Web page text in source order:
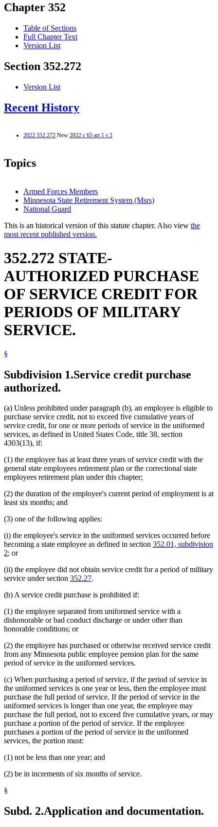
Chapter 352
Table of Sections
Full Chapter Text
Version List
Section 352.272
Version List
Recent History
2022 352.272 New 2022 c 65 art 1 s 2
Topics
Armed Forces Members
Minnesota State Retirement System (Msrs)
National Guard
This is an historical version of this statute chapter. Also view the
most recent published version.
352.272 STATE-
AUTHORIZED PURCHASE
OF SERVICE CREDIT FOR
PERIODS OF MILITARY
SERVICE.
§
Subdivision 1.Service credit purchase
authorized.
(a) Unless prohibited under paragraph (b), an employee is eligible to
purchase service credit, not to exceed five cumulative years of
service credit, for one or more periods of service in the uniformed
services, as defined in United States Code, title 38, section
4303(13), if:
(1) the employee has at least three years of service credit with the
general state employees retirement plan or the correctional state
employees retirement plan under this chapter;
(2) the duration of the employee's current period of employment is at
least six months; and
(3) one of the following applies:
(i) the employee's service in the uniformed services occurred before
becoming a state employee as defined in section 352.01, subdivision
2; or
(ii) the employee did not obtain service credit for a period of military
service under section 352.27.
(b) A service credit purchase is prohibited if:
(1) the employee separated from uniformed service with a
dishonorable or bad conduct discharge or under other than
honorable conditions; or
(2) the employee has purchased or otherwise received service credit
from any Minnesota public employee pension plan for the same
period of service in the uniformed services.
(c) When purchasing a period of service, if the period of service in
the uniformed services is one year or less, then the employee must
purchase the full period of service. If the period of service in the
uniformed services is longer than one year, the employee may
purchase the full period, not to exceed five cumulative years, or may
purchase a portion of the period of service. If the employee
purchases a portion of the period of service in the uniformed
services, the portion must:
(1) not be less than one year; and
(2) be in increments of six months of service.
§
Subd. 2.Application and documentation.